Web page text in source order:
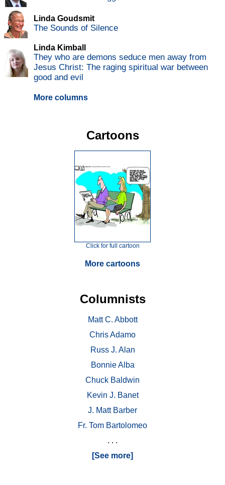
Linda Goudsmit
The Sounds of Silence
Linda Kimball
They who are demons seduce men away from
Jesus Christ: The raging spiritual war between
good and evil
More columns
Cartoons
Click for full cartoon
More cartoons
Columnists
Matt C. Abbott
Chris Adamo
Russ J. Alan
Bonnie Alba
Chuck Baldwin
Kevin J. Banet
J. Matt Barber
Fr. Tom Bartolomeo
. . .
[See more]